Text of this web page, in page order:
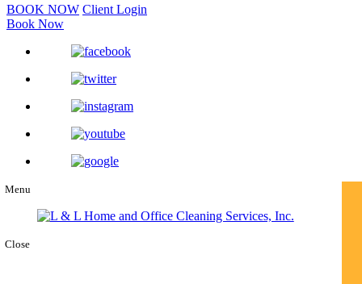
BOOK NOW Client Login
Book Now
Menu
Close